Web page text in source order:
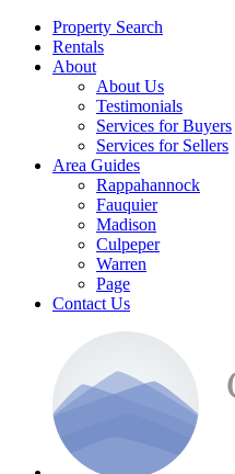
Property Search
Rentals
About
About Us
Testimonials
Services for Buyers
Services for Sellers
Area Guides
Rappahannock
Fauquier
Madison
Culpeper
Warren
Page
Contact Us